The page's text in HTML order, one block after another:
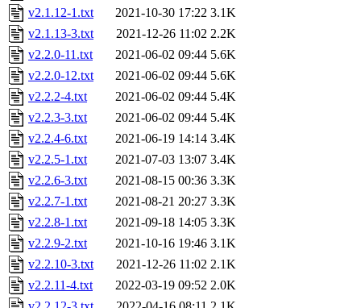
v2.1.12-1.txt
2021-10-30 17:22 3.1K
v2.1.13-3.txt
2021-12-26 11:02 2.2K
v2.2.0-11.txt
2021-06-02 09:44 5.6K
v2.2.0-12.txt
2021-06-02 09:44 5.6K
v2.2.2-4.txt
2021-06-02 09:44 5.4K
v2.2.3-3.txt
2021-06-02 09:44 5.4K
v2.2.4-6.txt
2021-06-19 14:14 3.4K
v2.2.5-1.txt
2021-07-03 13:07 3.4K
v2.2.6-3.txt
2021-08-15 00:36 3.3K
v2.2.7-1.txt
2021-08-21 20:27 3.3K
v2.2.8-1.txt
2021-09-18 14:05 3.3K
v2.2.9-2.txt
2021-10-16 19:46 3.1K
v2.2.10-3.txt
2021-12-26 11:02 2.1K
v2.2.11-4.txt
2022-03-19 09:52 2.0K